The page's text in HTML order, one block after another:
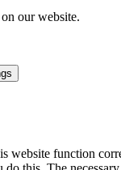
our website.
website function